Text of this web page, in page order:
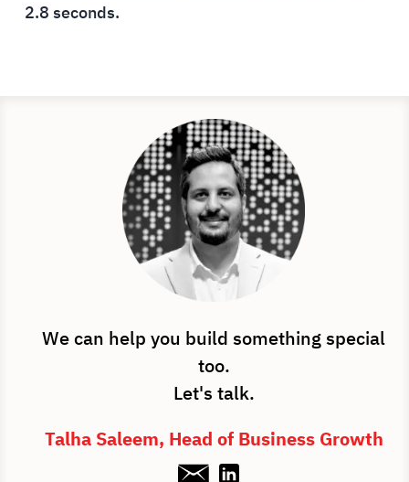
2.8 seconds.
We can help you build something special
too.
Let's talk.
Talha Saleem, Head of Business Growth